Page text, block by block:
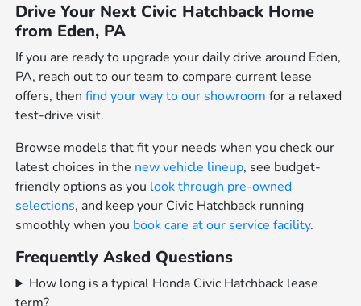
Drive Your Next Civic Hatchback Home
from Eden, PA
If you are ready to upgrade your daily drive around Eden,
PA, reach out to our team to compare current lease
offers, thenfind your way to our showroom for a relaxed
test-drive visit.
Browse models that fit your needs when you check our
latest choices in the new vehicle lineup, see budget-
friendly options as you look through pre-owned
selections, and keep your Civic Hatchback running
smoothly when you book care at our service facility.
Frequently Asked Questions
How long is a typical Honda Civic Hatchback lease